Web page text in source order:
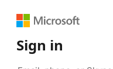
Sign in